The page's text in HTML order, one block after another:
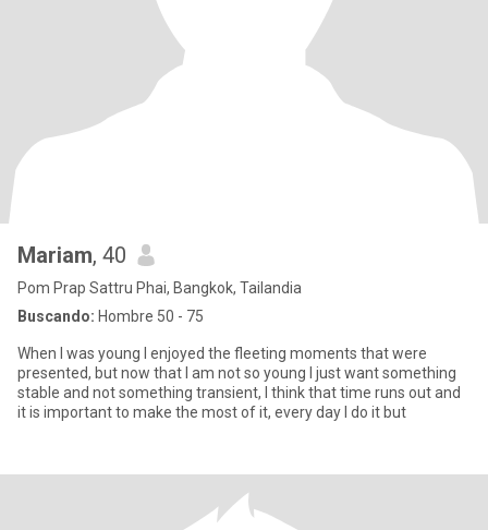
Mariam, 40
Pom Prap Sattru Phai, Bangkok, Tailandia
Buscando: Hombre 50 - 75
When I was young I enjoyed the fleeting moments that were
presented, but now that I am not so young I just want something
stable and not something transient, I think that time runs out and
it is important to make the most of it, every day I do it but